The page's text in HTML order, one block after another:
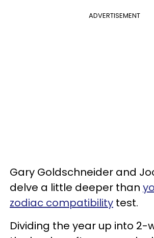
ADVERTISEMENT
Gary Goldschneider and
delve a little deeper than
zodiac compatibility test.
Dividing the year up into 2-